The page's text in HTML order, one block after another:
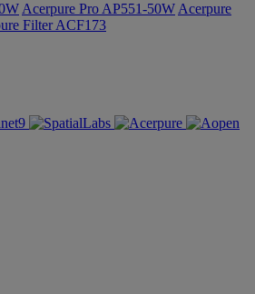
Acerpure Pro AP551-50W Acerpure
Filter ACF173